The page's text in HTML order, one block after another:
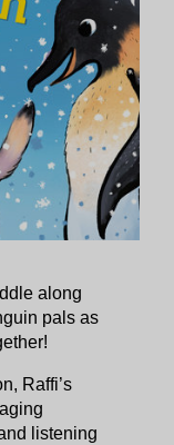
along
pals as
Raffi’s
listening